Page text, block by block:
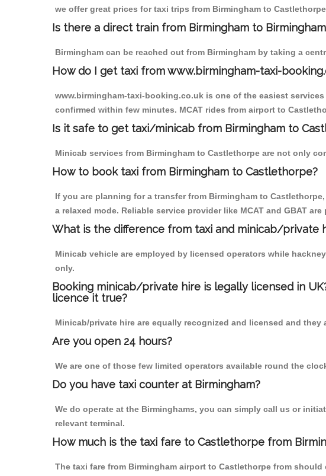
we offer great prices for taxi trips from Birmingham to
Is there a direct train from Birmingham to
Birmingham can be reached out from Birmingham by taking a
How do I get taxi from www.birmingham-taxi-
www.birmingham-taxi-booking.co.uk is one of the easiest
confirmed within few minutes. MCAT rides from airport to
Is it safe to get taxi/minicab from Birmingham to
Minicab services from Birmingham to Castlethorpe are not only
How to book taxi from Birmingham to Castlethorpe?
If you are planning for a transfer from Birmingham to
a relaxed mode. Reliable service provider like MCAT and GBAT
What is the difference from taxi and minicab/private
Minicab vehicle are employed by licensed operators while
only.
Booking minicab/private hire is legally licensed in
licence it true?
Minicab/private hire are equally recognized and licensed and
Are you open 24 hours?
We are one of those few limited operators available round the
Do you have taxi counter at Birmingham?
We do operate at the Birminghams, you can simply call us or
relevant terminal.
How much is the taxi fare to Castlethorpe from
The taxi fare from Birmingham airport to Castlethorpe from